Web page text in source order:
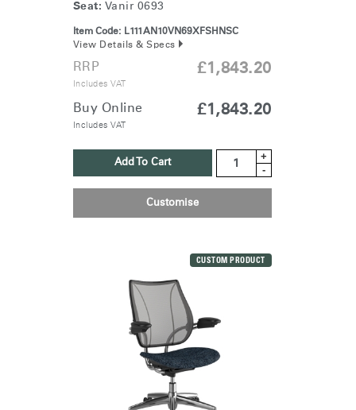
Seat: Vanir 0693
Item Code: L111AN10VN69XFSHNSC
View Details & Specs
RRP
Includes VAT
£1,843.20
Buy Online
Includes VAT
£1,843.20
Add To Cart
+
-
Customise
CUSTOM PRODUCT